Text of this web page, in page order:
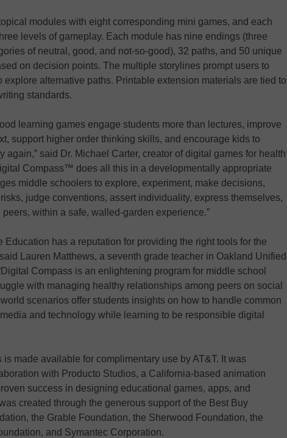
modules with eight corresponding mini games, and each
levels of gameplay. Each module has nine endings (three
of neutral, good, and not-so-good), 32 paths, and 50 unique
on decision points. The multiple storylines prompt users to
explore alternative paths. Printable extension materials are tied to
standards.
learning games engage students more than lectures, improve
support higher order thinking skills, and encourage kids to
again,” said Dr. Michael Carter, creator of digital games for health
Compass™ does all this in a developmentally appropriate
middle schoolers to explore, experiment, make decisions,
judge conventions, assert individuality, express themselves,
within a safe, walled-garden experience.”
Education has a reputation for providing the right tools for the
Lauren Matthews, a seventh grade teacher in Oakland Unified
Compass is an enlightening program for middle school
with managing healthy relationships among peers on social
scenarios offer students insights on how to handle common
and technology while learning to be responsible digital
is made available for complimentary use by AT&T. It was
with Producto Studios, a California-based animation
success in designing educational games, apps, and
created through the generous support of the Best Buy
the Grable Foundation, the Sherwood Foundation, the
and Symantec Corporation.